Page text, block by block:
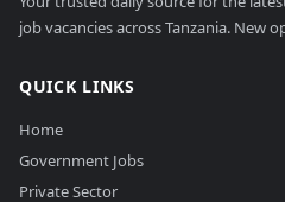
job vacancies across Tanzania. New
QUICK LINKS
Home
Government Jobs
Private Sector